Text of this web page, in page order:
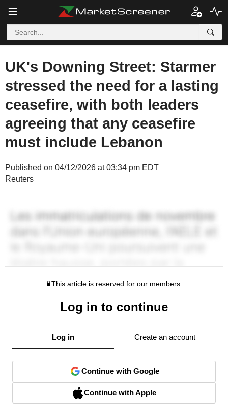
UK's Downing Street: Starmer
stressed the need for a lasting
ceasefire, with both leaders
agreeing that any ceasefire
must include Lebanon
Published on 04/12/2026 at 03:34 pm EDT
Reuters
This article is reserved for our members.
Log in to continue
Log in Create an account
Continue with Google
Continue with Apple